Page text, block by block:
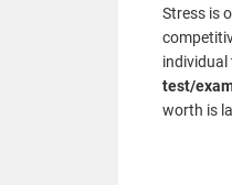
Stress is
individual
test/
worth is